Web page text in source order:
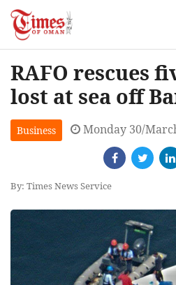
RAFO rescues
lost at sea off
Business Monday 30/
By: Times News Service